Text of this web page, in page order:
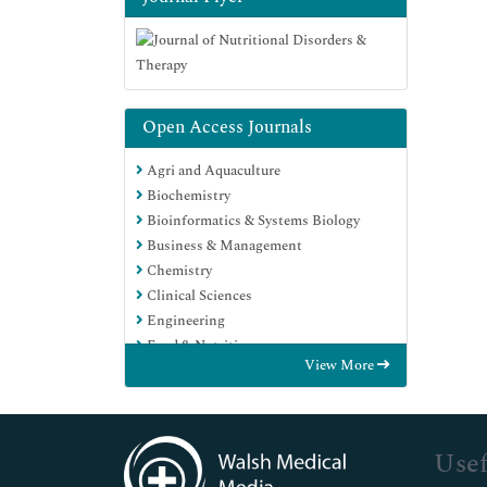
Open Access Journals
Agri and Aquaculture
Biochemistry
Bioinformatics & Systems Biology
Business & Management
Chemistry
Clinical Sciences
Engineering
Food & Nutrition
Genetics & Molecular Biology
Immunology & Microbiology
Medical Sciences
Neuroscience & Psychology
View More